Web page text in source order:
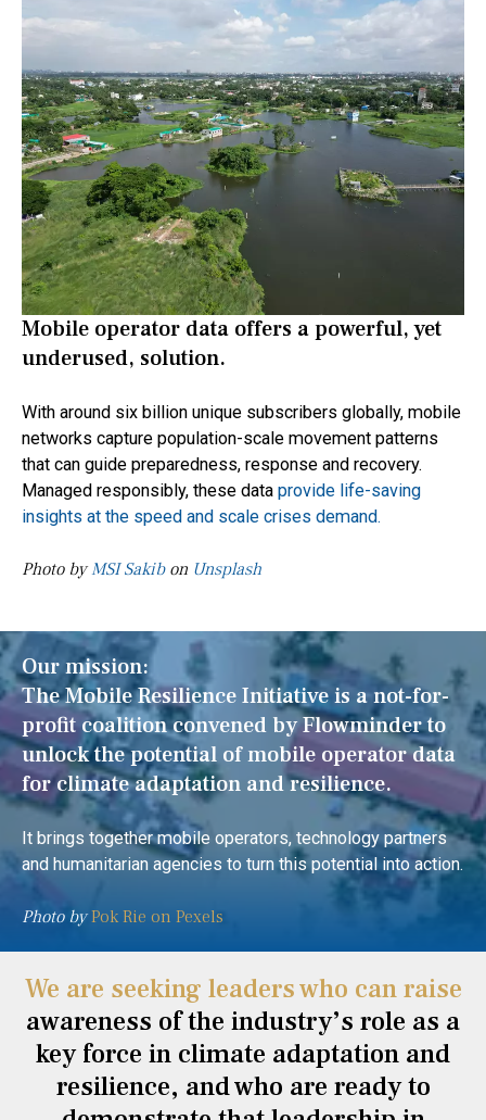
Mobile operator data offers a powerful, yet
underused, solution.
With around six billion unique subscribers globally, mobile
networks capture population-scale movement patterns
that can guide preparedness, response and recovery.
Managed responsibly, these data provide life-saving
insights at the speed and scale crises demand.
Photo byMSI Sakibon Unsplash
Our mission:
The Mobile Resilience Initiative is a not-for-
profit coalition convened by Flowminder to
unlock the potential of mobile operator data
for climate adaptation and resilience.
It brings together mobile operators, technology partners
and humanitarian agencies to turn this potential into action.
Photo byPok Rie on Pexels
We are seeking leaders who can raise
awareness of the industry’s role as a
key force in climate adaptation and
resilience, and who are ready to